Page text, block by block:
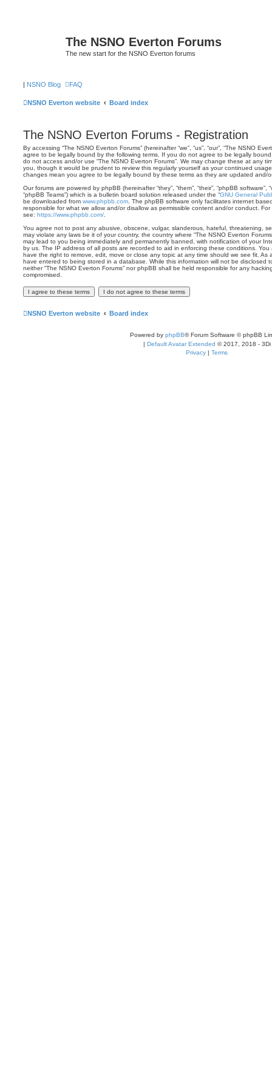
The NSNO Everton Forums
The new start for the NSNO Everton forums
| NSNO Blog FAQ
NSNO Everton website Board index
The NSNO Everton Forums - Registration
By accessing “The NSNO Everton Forums” (hereinafter “we”, “us”, “our”, “The NSNO
agree to be legally bound by the following terms. If you do not agree to be legally
do not access and/or use “The NSNO Everton Forums”. We may change these at any
you, though it would be prudent to review this regularly yourself as your continued
changes mean you agree to be legally bound by these terms as they are updated and/
Our forums are powered by phpBB (hereinafter “they”, “them”, “their”, “phpBB software”,
“phpBB Teams”) which is a bulletin board solution released under the “GNU General
be downloaded from www.phpbb.com . The phpBB software only facilitates internet
responsible for what we allow and/or disallow as permissible content and/or conduct.
see: https://www.phpbb.com/
You agree not to post any abusive, obscene, vulgar, slanderous, hateful, threatening,
may violate any laws be it of your country, the country where “The NSNO Everton
may lead to you being immediately and permanently banned, with notification of your
by us. The IP address of all posts are recorded to aid in enforcing these conditions. You
have the right to remove, edit, move or close any topic at any time should we see fit. As
have entered to being stored in a database. While this information will not be disclosed
neither “The NSNO Everton Forums” nor phpBB shall be held responsible for any
compromised.
NSNO Everton website Board index
Powered by phpBB® Forum Software © phpBB
| Default Avatar Extended © 2017, 2018 - 3Di
Privacy | Terms